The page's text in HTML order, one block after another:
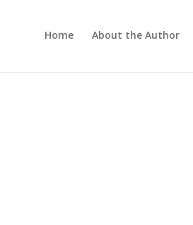
Home About the Author